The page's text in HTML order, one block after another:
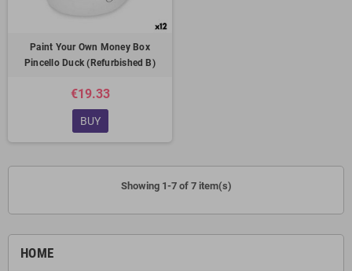
HOME
Paint Your Own Money Box
Pincello Duck (Refurbished B)
€19.33
BUY
Showing 1-7 of 7 item(s)